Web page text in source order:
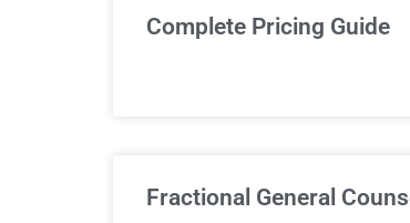
Complete Pricing Guide
Fractional General